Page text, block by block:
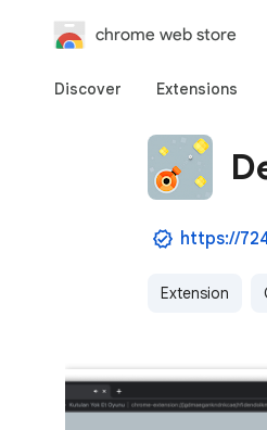
chrome web store
Discover Extensions
https://
Extension